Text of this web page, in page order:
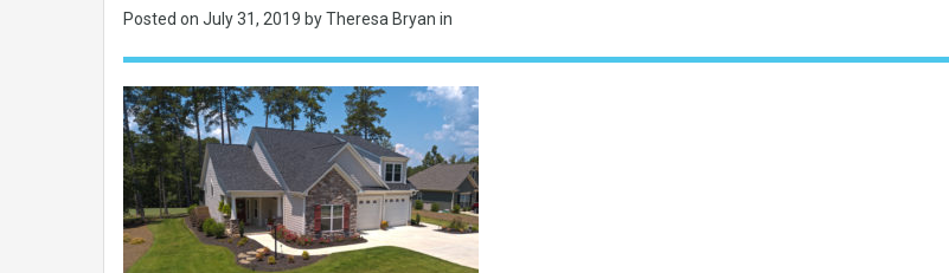
Posted on July 31, 2019 by Theresa Bryan in